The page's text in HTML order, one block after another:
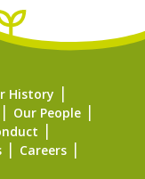
History
Our People
Careers